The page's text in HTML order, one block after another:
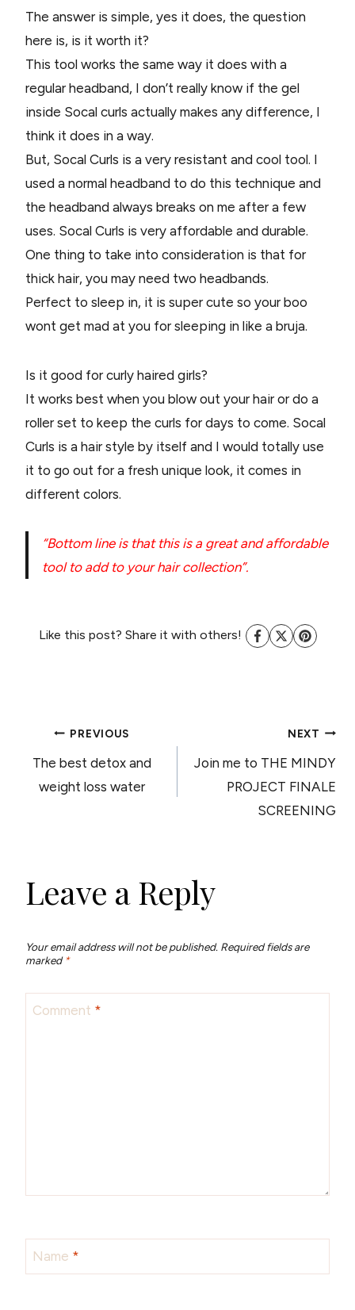
The answer is simple, yes it does, the question
here is, is it worth it?
This tool works the same way it does with a
regular headband, I don’t really know if the gel
inside Socal curls actually makes any difference, I
think it does in a way.
But, Socal Curls is a very resistant and cool tool. I
used a normal headband to do this technique and
the headband always breaks on me after a few
uses. Socal Curls is very affordable and durable.
One thing to take into consideration is that for
thick hair, you may need two headbands.
Perfect to sleep in, it is super cute so your boo
wont get mad at you for sleeping in like a bruja.
Is it good for curly haired girls?
It works best when you blow out your hair or do a
roller set to keep the curls for days to come. Socal
Curls is a hair style by itself and I would totally use
it to go out for a fresh unique look, it comes in
different colors.
“Bottom line is that this is a great and affordable
tool to add to your hair collection”.
Like this post? Share it with others!
POST
NAVIGATION
PREVIOUS
The best detox and
weight loss water
NEXT
Join me to THE MINDY
PROJECT FINALE
SCREENING
Leave a Reply
Your email address will not be published. Required fields are
marked *
Comment *
Name *